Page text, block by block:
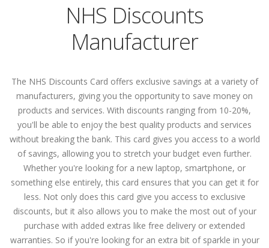
NHS Discounts
Manufacturer
The NHS Discounts Card offers exclusive savings at a variety of
manufacturers, giving you the opportunity to save money on
products and services. With discounts ranging from 10-20%,
you'll be able to enjoy the best quality products and services
without breaking the bank. This card gives you access to a world
of savings, allowing you to stretch your budget even further.
Whether you're looking for a new laptop, smartphone, or
something else entirely, this card ensures that you can get it for
less. Not only does this card give you access to exclusive
discounts, but it also allows you to make the most out of your
purchase with added extras like free delivery or extended
warranties. So if you're looking for an extra bit of sparkle in your